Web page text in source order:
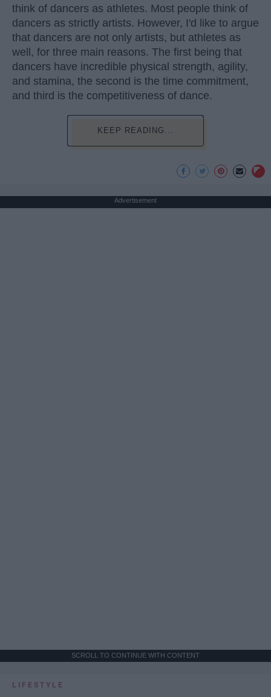
think of dancers as athletes. Most people think of
dancers as strictly artists. However, I'd like to argue
that dancers are not only artists, but athletes as
well, for three main reasons. The first being that
dancers have incredible physical strength, agility,
and stamina, the second is the time commitment,
and third is the competitiveness of dance.
KEEP READING...
Advertisement
SCROLL TO CONTINUE WITH CONTENT
LIFESTYLE